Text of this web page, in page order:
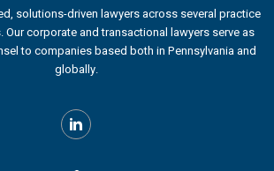
solutions-driven lawyers across several practice
Our corporate and transactional lawyers serve as
to companies based both in Pennsylvania and
globally.